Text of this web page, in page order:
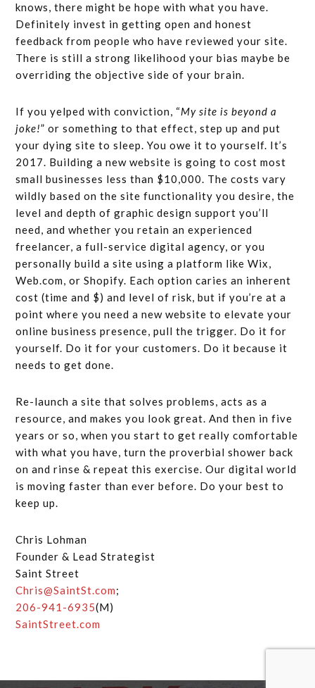
knows, there might be hope with what you have.
Definitely invest in getting open and honest
feedback from people who have reviewed your site.
There is still a strong likelihood your bias maybe be
overriding the objective side of your brain.
If you yelped with conviction, “My site is beyond a
joke!” or something to that effect, step up and put
your dying site to sleep. You owe it to yourself. It’s
2017. Building a new website is going to cost most
small businesses less than $10,000. The costs vary
wildly based on the site functionality you desire, the
level and depth of graphic design support you’ll
need, and whether you retain an experienced
freelancer, a full-service digital agency, or you
personally build a site using a platform like Wix,
Web.com, or Shopify. Each option caries an inherent
cost (time and $) and level of risk, but if you’re at a
point where you need a new website to elevate your
online business presence, pull the trigger. Do it for
yourself. Do it for your customers. Do it because it
needs to get done.
Re-launch a site that solves problems, acts as a
resource, and makes you look great. And then in five
years or so, when you start to get really comfortable
with what you have, turn the proverbial shower back
on and rinse & repeat this exercise. Our digital world
is moving faster than ever before. Do your best to
keep up.
Chris Lohman
Founder & Lead Strategist
Saint Street
Chris@SaintSt.com;
206-941-6935(M)
SaintStreet.com